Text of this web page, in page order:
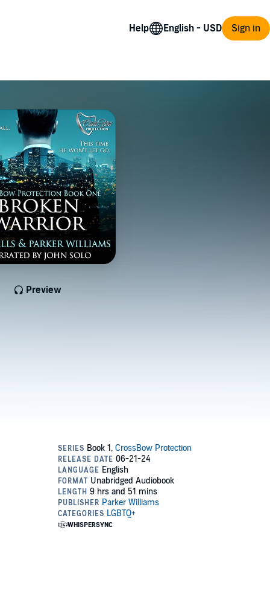
Help Sign in
Preview